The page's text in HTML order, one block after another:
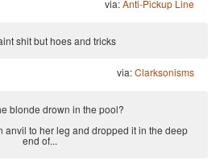
via:Anti-Pickup Line
shit but hoes and tricks
via:Clarksonisms
blonde drown in the pool?
anvil to her leg and dropped it in the deep
end of...